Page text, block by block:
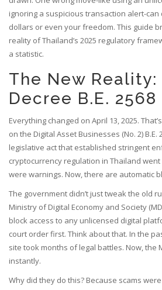
ignoring a suspicious transaction alert-
dollars or even your freedom. This guide
reality of Thailand’s 2025 regulatory
a statistic.
The New Reality:
Decree B.E. 2568
Everything changed on April 13, 2025.
on the Digital Asset Businesses (No. 2) B.E.
legislative act that established stringent
cryptocurrency regulation in Thailand went
were warnings. Now, there are automatic
The government didn’t just tweak the old
Ministry of Digital Economy and Society
block access to any unlicensed digital
court order first. Think about that. In the
site took months of legal battles. Now, the
instantly.
Why did they do this? Because scams